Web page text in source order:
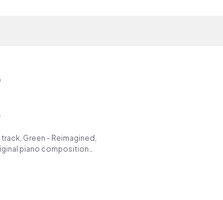
Green - Reimagined,
piano composition